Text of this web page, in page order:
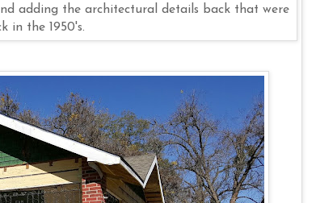
adding the architectural details back that were
in the 1950's.